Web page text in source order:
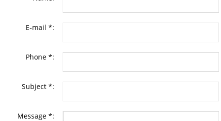
E-mail *:
Phone *:
Subject *:
Message *: